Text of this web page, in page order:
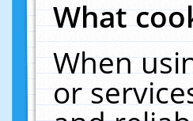
What
When
or